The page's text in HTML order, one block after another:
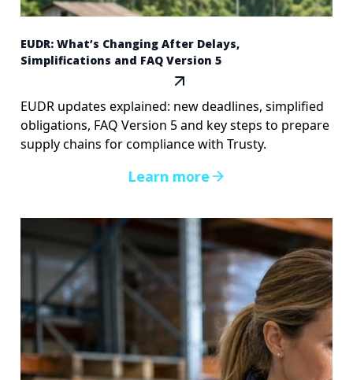
EUDR: What’s Changing After Delays,
Simplifications and FAQ Version 5
EUDR updates explained: new deadlines, simplified
obligations, FAQ Version 5 and key steps to prepare
supply chains for compliance with Trusty.
Learn more